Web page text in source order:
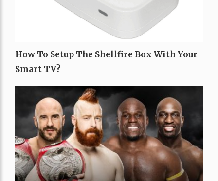
How To Setup The Shellfire Box With Your
Smart TV?